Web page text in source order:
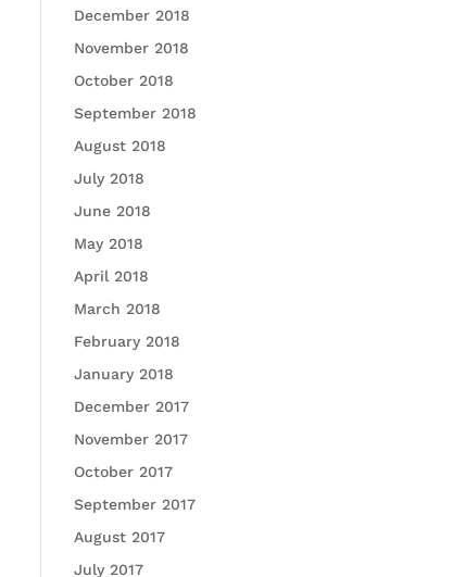
December 2018
November 2018
October 2018
September 2018
August 2018
July 2018
June 2018
May 2018
April 2018
March 2018
February 2018
January 2018
December 2017
November 2017
October 2017
September 2017
August 2017
July 2017